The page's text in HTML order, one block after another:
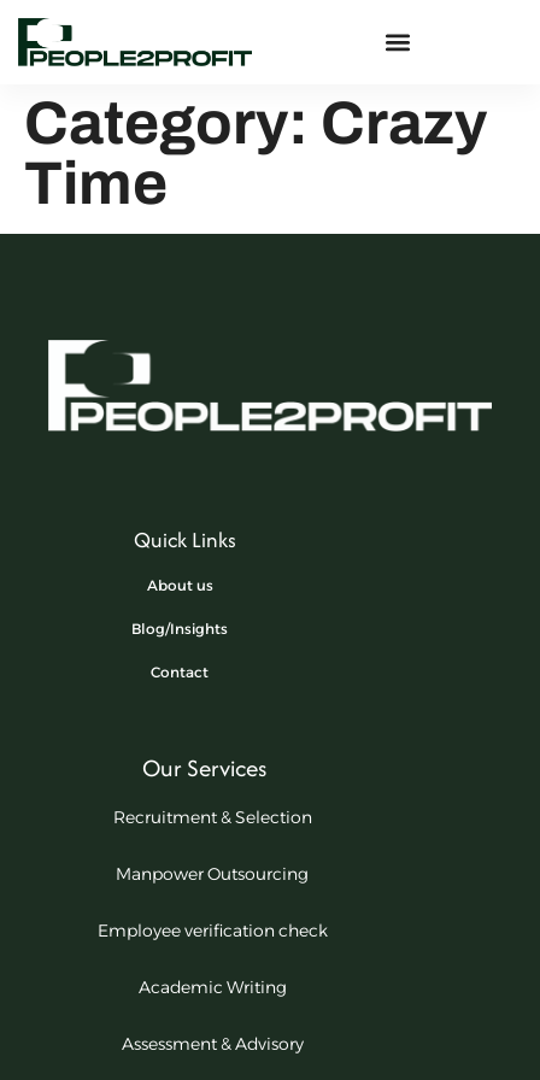
Category: Crazy
Time
Quick Links
About us
Blog/Insights
Contact
Our Services
Recruitment & Selection
Manpower Outsourcing
Employee verification check
Academic Writing
Assessment & Advisory